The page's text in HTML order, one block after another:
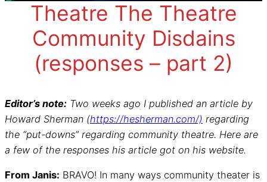
Theatre The Theatre
Community Disdains
(responses – part 2)
Editor’s note: Two weeks ago I published an article by
Howard Sherman (https://hesherman.com/) regarding
the “put-downs” regarding community theatre. Here are
a few of the responses his article got on his website.
From Janis: BRAVO! In many ways community theater is